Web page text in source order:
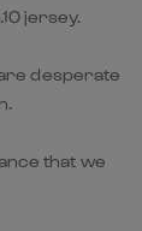
jersey.
desperate
that we